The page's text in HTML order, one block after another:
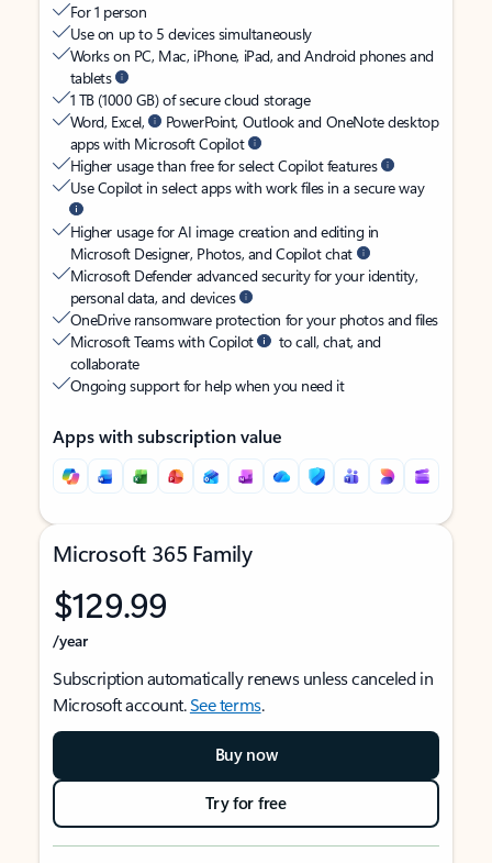
For 1 person
Use on up to 5 devices simultaneously
Works on PC, Mac, iPhone, iPad, and Android phones and
tablets
1 TB (1000 GB) of secure cloud storage
Word, Excel,
PowerPoint, Outlook and OneNote desktop
apps with Microsoft Copilot
Higher usage than free for select Copilot features
Use Copilot in select apps with work files in a secure way
Higher usage for AI image creation and editing in
Microsoft Designer, Photos, and Copilot chat
Microsoft Defender advanced security for your identity,
personal data, and devices
OneDrive ransomware protection for your photos and files
Microsoft Teams with Copilot
to call, chat, and
collaborate
Ongoing support for help when you need it
Apps with subscription value
Microsoft 365 Family
$129.99
/year
Subscription automatically renews unless canceled in
Microsoft account.See terms.
Buy now
Try for free